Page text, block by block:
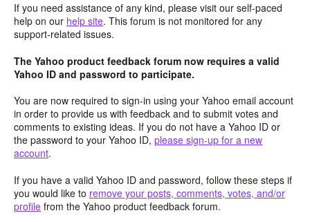
If you need assistance of any kind, please visit our self-paced
help on our help site. This forum is not monitored for any
support-related issues.
The Yahoo product feedback forum now requires a valid
Yahoo ID and password to participate.
You are now required to sign-in using your Yahoo email account
in order to provide us with feedback and to submit votes and
comments to existing ideas. If you do not have a Yahoo ID or
the password to your Yahoo ID, please sign-up for a new
account.
If you have a valid Yahoo ID and password, follow these steps if
you would like to remove your posts, comments, votes, and/or
profile from the Yahoo product feedback forum.